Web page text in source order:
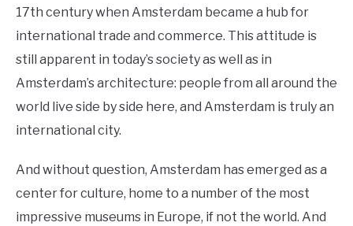
17th century when Amsterdam became a hub for
international trade and commerce. This attitude is
still apparent in today’s society as well as in
Amsterdam’s architecture: people from all around the
world live side by side here, and Amsterdam is truly an
international city.
And without question, Amsterdam has emerged as a
center for culture, home to a number of the most
impressive museums in Europe, if not the world. And